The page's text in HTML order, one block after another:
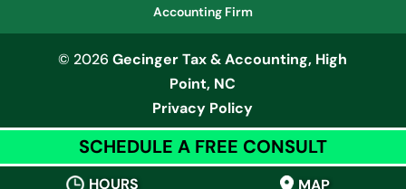
Accounting Firm
© 2026
SCHEDULE A FREE CONSULT
HOURS MAP
Gecinger Tax & Accounting, High
Point, NC
Privacy Policy